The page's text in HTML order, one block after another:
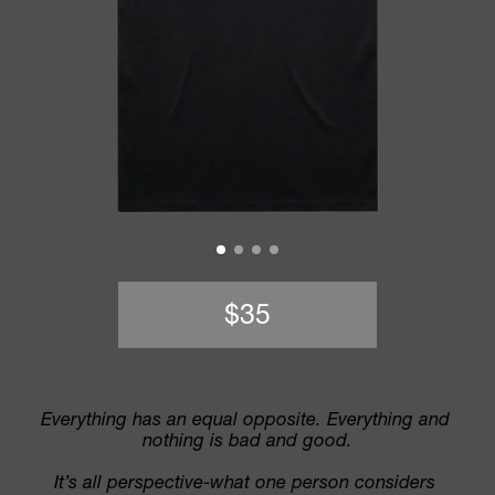
$35
Everything has an equal opposite. Everything and
nothing is bad and good.
It’s all perspective-what one person considers